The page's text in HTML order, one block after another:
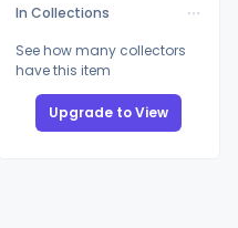
In Collections
See how many collectors
have this item
Upgrade to View